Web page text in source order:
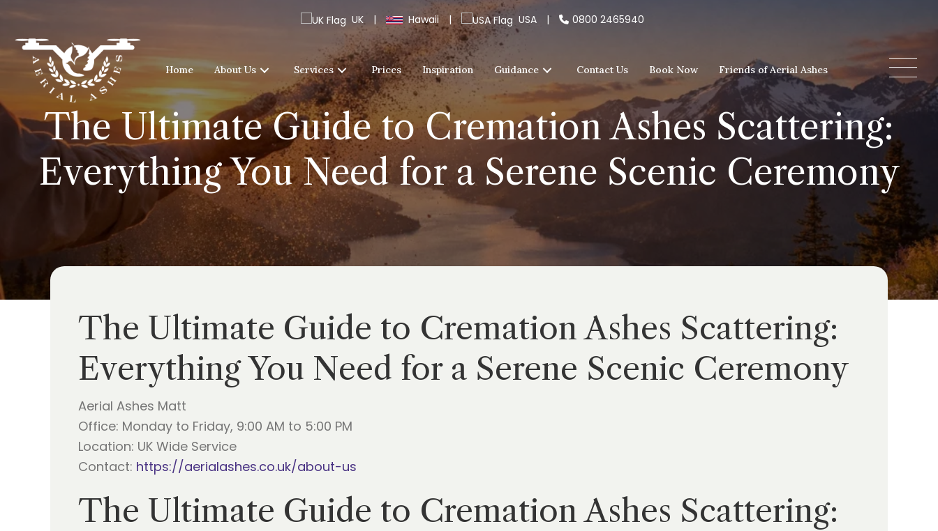
UK | Hawaii | USA | 0800 2465940
Home About Us Services Prices Inspiration Guidance Contact Us Book Now Friends of Aerial Ashes
The Ultimate Guide to Cremation Ashes Scattering:
Everything You Need for a Serene Scenic Ceremony
The Ultimate Guide to Cremation Ashes Scattering:
Everything You Need for a Serene Scenic Ceremony
Aerial Ashes Matt
Office: Monday to Friday, 9:00 AM to 5:00 PM
Location: UK Wide Service
Contact: https://aerialashes.co.uk/about-us
The Ultimate Guide to Cremation Ashes Scattering: